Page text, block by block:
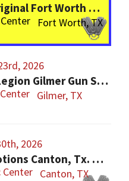
Worth Gun Show – ALWAYS the BIGGEST Gun Show in TEXAS!
Fort Worth, TX
2026
American Legion Gilmer Gun Show
Gilmer, TX
2026
G&S Promotions Canton, Tx. Gun & Knife Show
Center Canton, TX